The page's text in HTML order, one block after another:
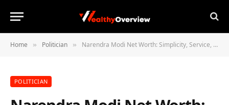
Home » Politician » Narendra Modi Net Worth: Simplicity, Service, and the Power of a Minimal Life
POLITICIAN